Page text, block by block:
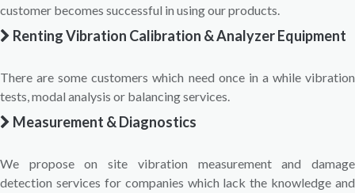
customer becomes successful in using our products.
Renting Vibration Calibration & Analyzer Equipment
There are some customers which need once in a while vibration
tests, modal analysis or balancing services.
Measurement & Diagnostics
We propose on site vibration measurement and damage
detection services for companies which lack the knowledge and